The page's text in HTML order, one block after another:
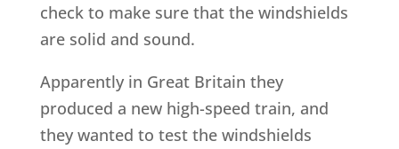
check to make sure that the windshields
are solid and sound.
Apparently in Great Britain they
produced a new high-speed train, and
they wanted to test the windshields